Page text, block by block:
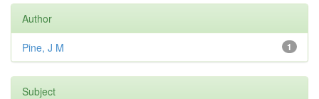
Author
1
Pine, J M
Subject